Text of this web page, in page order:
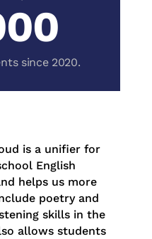
is a unifier for
English
helps us more
poetry and
skills in the
allows students